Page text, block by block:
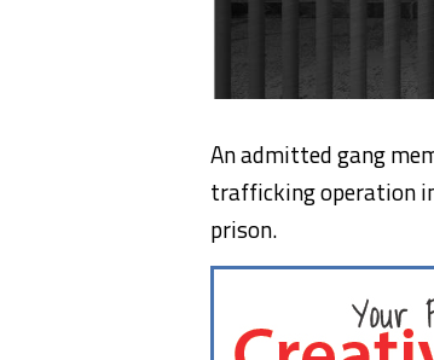
An admitted gang
trafficking operation
prison.